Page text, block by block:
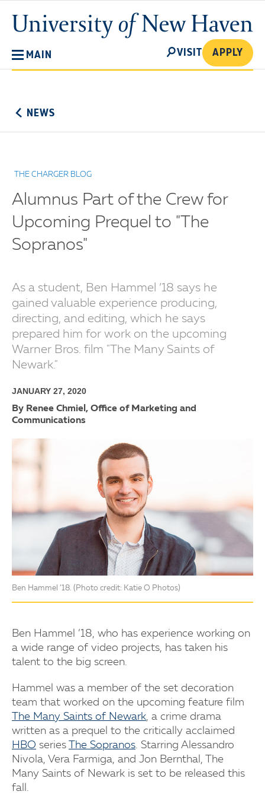
main
content
University
of
MAIN
SEARCH
VISIT APPLY
NEWS
THE CHARGER BLOG
Alumnus Part of the Crew for
Upcoming Prequel to "The
Sopranos"
As a student, Ben Hammel ’18 says he
gained valuable experience producing,
directing, and editing, which he says
prepared him for work on the upcoming
Warner Bros. film "The Many Saints of
Newark."
JANUARY 27, 2020
By Renee Chmiel, Office of Marketing and
Communications
Ben Hammel ’18. (Photo credit: Katie O Photos)
Ben Hammel ’18, who has experience working on
a wide range of video projects, has taken his
talent to the big screen.
Hammel was a member of the set decoration
team that worked on the upcoming feature film
The Many Saints of Newark, a crime drama
written as a prequel to the critically acclaimed
HBO series The Sopranos. Starring Alessandro
Nivola, Vera Farmiga, and Jon Bernthal, The
Many Saints of Newark is set to be released this
fall.